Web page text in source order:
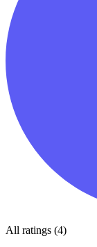
All ratings (4)